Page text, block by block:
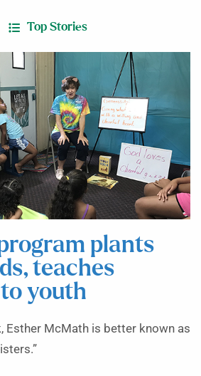
Top Stories
plants
teaches
youth
Esther McMath is better known as